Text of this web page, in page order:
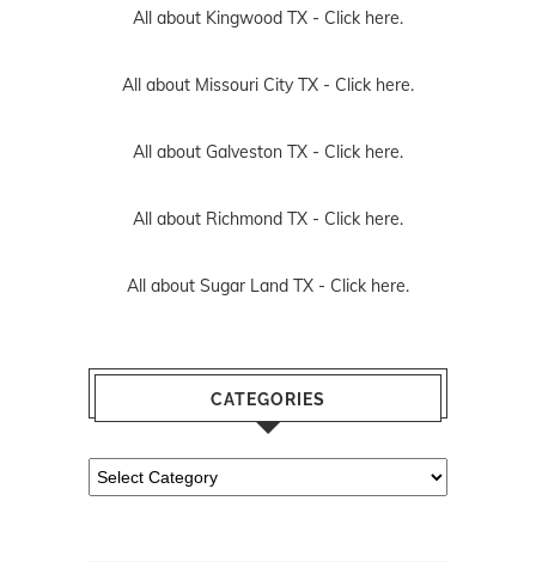
All about Kingwood TX - Click here.
All about Missouri City TX - Click here.
All about Galveston TX - Click here.
All about Richmond TX - Click here.
All about Sugar Land TX - Click here.
CATEGORIES
Categories